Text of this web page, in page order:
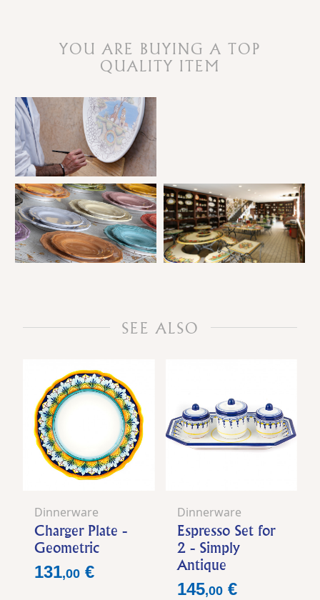
YOU ARE BUYING A TOP
QUALITY ITEM
SEE ALSO
Dinnerware
Charger Plate -
Geometric
Price
131,00 €
Dinnerware
Espresso Set for
2 - Simply
Antique
Price
145,00€